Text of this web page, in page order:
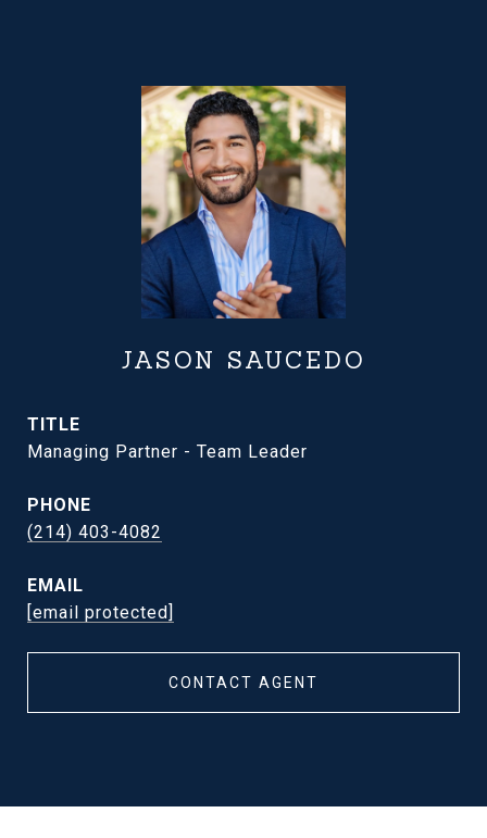
JASON SAUCEDO
TITLE
Managing Partner - Team Leader
PHONE
(214) 403-4082
EMAIL
[email protected]
CONTACT AGENT